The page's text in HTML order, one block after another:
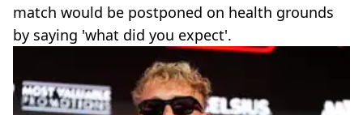
match would be postponed on health grounds
by saying 'what did you expect'.